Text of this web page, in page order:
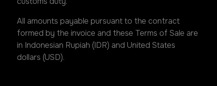
All amounts payable pursuant to the contract
formed by the invoice and these Terms of Sale are
in Indonesian Rupiah (IDR) and United States
dollars (USD).